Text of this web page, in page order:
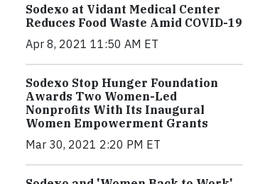
Sodexo at Vidant Medical Center
Reduces Food Waste Amid COVID-19
Apr 8, 2021 11:50 AM ET
Sodexo Stop Hunger Foundation
Awards Two Women-Led
Nonprofits With Its Inaugural
Women Empowerment Grants
Mar 30, 2021 2:20 PM ET